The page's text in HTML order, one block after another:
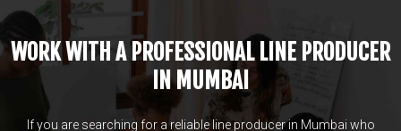
WORK WITH A PROFESSIONAL LINE PRODUCER
IN MUMBAI
If you are searching for a reliable line producer in Mumbai who